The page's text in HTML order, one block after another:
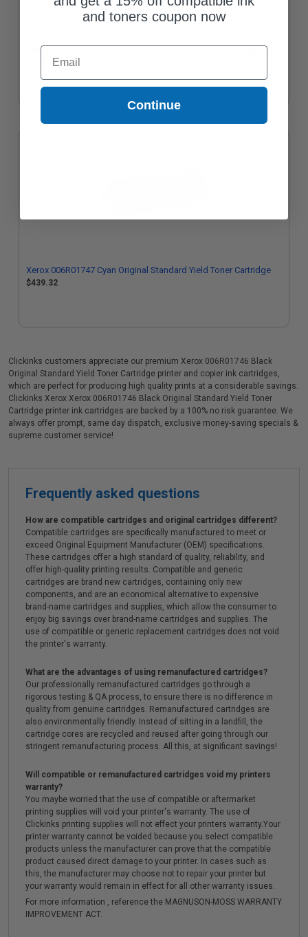
Xerox 006R01749 Yellow Original Standard Yield Toner Cartridge
$439.32
Xerox 006R01747 Cyan Original Standard Yield Toner Cartridge
$439.32
Clickinks customers appreciate our premium Xerox 006R01746 Black
Original Standard Yield Toner Cartridge printer and copier ink cartridges,
which are perfect for producing high quality prints at a considerable savings.
Clickinks Xerox Xerox 006R01746 Black Original Standard Yield Toner
Cartridge printer ink cartridges are backed by a 100% no risk guarantee. We
always offer prompt, same day dispatch, exclusive money-saving specials &
supreme customer service!
Frequently asked questions
How are compatible cartridges and original cartridges different?
Compatible cartridges are specifically manufactured to meet or
exceed Original Equipment Manufacturer (OEM) specifications.
These cartridges offer a high standard of quality, reliability, and
offer high-quality printing results. Compatible and generic
cartridges are brand new cartridges, containing only new
components, and are an economical alternative to expensive
brand-name cartridges and supplies, which allow the consumer to
enjoy big savings over brand-name cartridges and supplies. The
use of compatible or generic replacement cartridges does not void
the printer's warranty.
What are the advantages of using remanufactured cartridges?
Our professionally remanufactured cartridges go through a
rigorous testing & QA process, to ensure there is no difference in
quality from genuine cartridges. Remanufactured cartridges are
also environmentally friendly. Instead of sitting in a landfill, the
cartridge cores are recycled and reused after going through our
stringent remanufacturing process. All this, at significant savings!
Will compatible or remanufactured cartridges void my printers
warranty?
You maybe worried that the use of compatible or aftermarket
printing supplies will void your printer's warranty. The use of
Clickinks printing supplies will not effect your printers warranty.Your
printer warranty cannot be voided because you select compatible
products unless the manufacturer can prove that the compatible
product caused direct damage to your printer. In cases such as
this, the manufacturer may choose not to repair your printer but
your warranty would remain in effect for all other warranty issues.
For more information , reference the MAGNUSON-MOSS WARRANTY
IMPROVEMENT ACT.
and toners coupon now
Email
Continue